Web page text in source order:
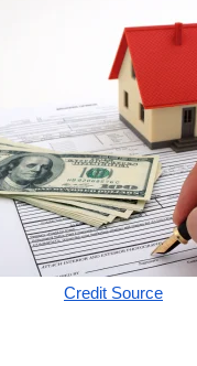
Credit Source